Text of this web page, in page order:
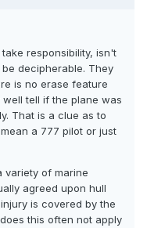
responsibility, isn't
decipherable. They
is no erase feature
tell if the plane was
That is a clue as to
a 777 pilot or just
variety of marine
agreed upon hull
is covered by the
this often not apply